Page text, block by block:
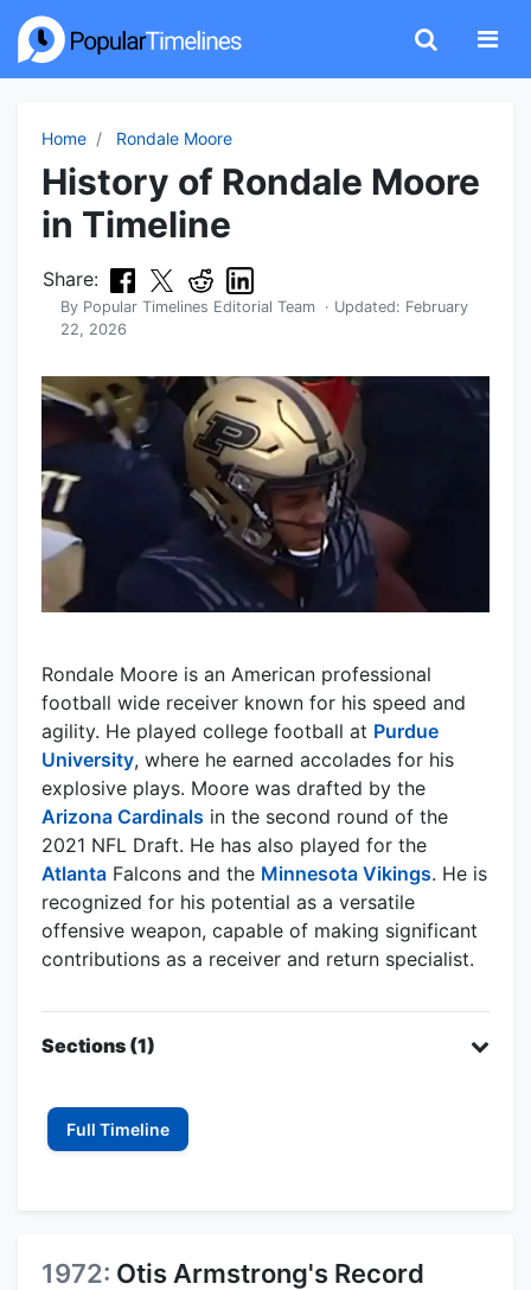
Home Rondale Moore
History of Rondale Moore
in Timeline
Share:
By Popular Timelines Editorial Team · Updated: February
22, 2026
Rondale Moore is an American professional
football wide receiver known for his speed and
agility. He played college football at Purdue
University, where he earned accolades for his
explosive plays. Moore was drafted by the
Arizona Cardinals in the second round of the
2021 NFL Draft. He has also played for the
Atlanta Falcons and the Minnesota Vikings. He is
recognized for his potential as a versatile
offensive weapon, capable of making significant
contributions as a receiver and return specialist.
Sections (1)
Full Timeline
1972: Otis Armstrong's Record